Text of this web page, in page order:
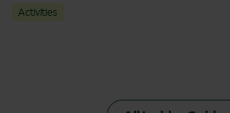
Activities